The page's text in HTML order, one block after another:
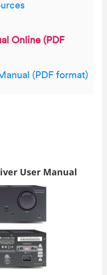
Online (PDF
(PDF format)
User Manual